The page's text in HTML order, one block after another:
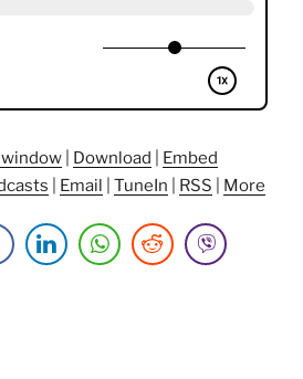
window Download
Embed
Email TuneIn RSS More